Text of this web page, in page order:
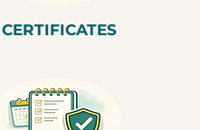
CERTIFICATES